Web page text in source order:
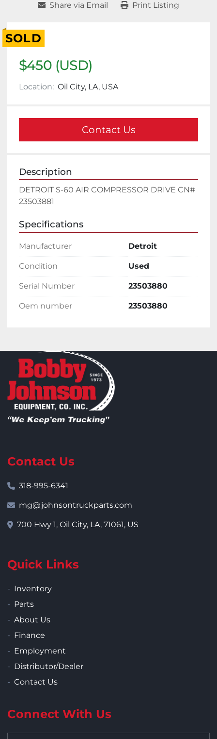
Share via Email Print Listing
SOLD
$450 (USD)
Location: Oil City, LA, USA
Contact Us
Description
DETROIT S-60 AIR COMPRESSOR DRIVE CN#
23503881
Specifications
Manufacturer Detroit
Condition Used
Serial Number 23503880
Oem number 23503880
Contact Us
318-995-6341
mg@johnsontruckparts.com
700 Hwy 1, Oil City, LA, 71061, US
Quick Links
Inventory
Parts
About Us
Finance
Employment
Distributor/Dealer
Contact Us
Connect With Us